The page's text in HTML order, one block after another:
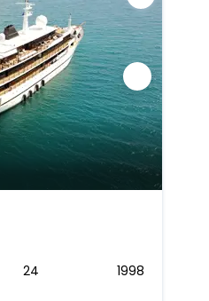
24 1998